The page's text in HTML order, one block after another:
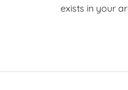
exists in your